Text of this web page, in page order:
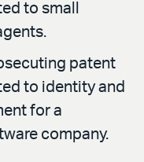
to small
patent
to identity and
for a
company.